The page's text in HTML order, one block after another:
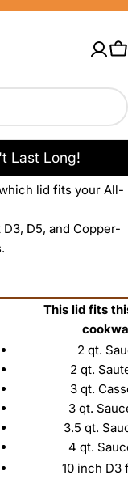
Last Long!
lid fits your All-
D5, and Copper-
This lid fits
2 qt.
2 qt.
3 qt.
3 qt.
3.5 qt.
4 qt.
10 inch D3